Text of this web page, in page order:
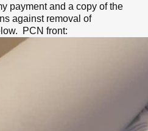
payment and a copy of the
against removal of
PCN front: